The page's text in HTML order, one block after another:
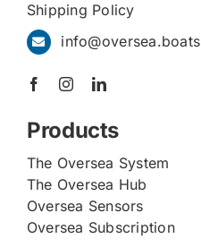
Shipping Policy
info@oversea.boats
Products
The Oversea System
The Oversea Hub
Oversea Sensors
Oversea Subscription